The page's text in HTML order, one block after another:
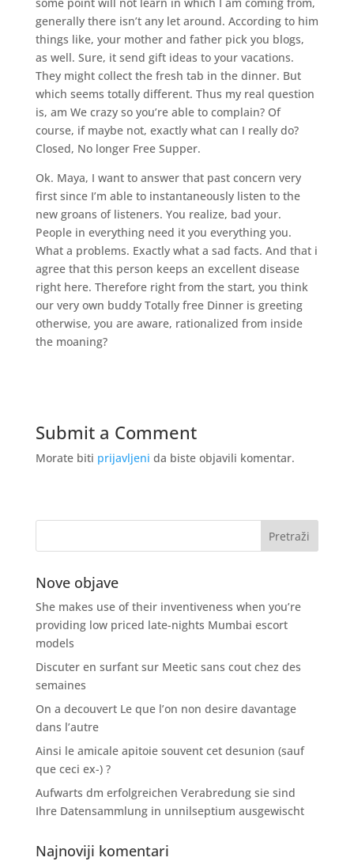
generally there isn’t any let around. According to him
things like, your mother and father pick you blogs,
as well. Sure, it send gift ideas to your vacations.
They might collect the fresh tab in the dinner. But
which seems totally different. Thus my real question
is, am We crazy so you’re able to complain? Of
course, if maybe not, exactly what can I really do?
Closed, No longer Free Supper.
Ok. Maya, I want to answer that past concern very
first since I’m able to instantaneously listen to the
new groans of listeners. You realize, bad your.
People in everything need it you everything you.
What a problems. Exactly what a sad facts. And that i
agree that this person keeps an excellent disease
right here. Therefore right from the start, you think
our very own buddy Totally free Dinner is greeting
otherwise, you are aware, rationalized from inside
the moaning?
Submit a Comment
Morate biti prijavljeni da biste objavili komentar.
Nove objave
She makes use of their inventiveness when you’re
providing low priced late-nights Mumbai escort
models
Discuter en surfant sur Meetic sans cout chez des
semaines
On a decouvert Le que l’on non desire davantage
dans l’autre
Ainsi le amicale apitoie souvent cet desunion (sauf
que ceci ex-) ?
Aufwarts dm erfolgreichen Verabredung sie sind
Ihre Datensammlung in unnilseptium ausgewischt
Najnoviji komentari